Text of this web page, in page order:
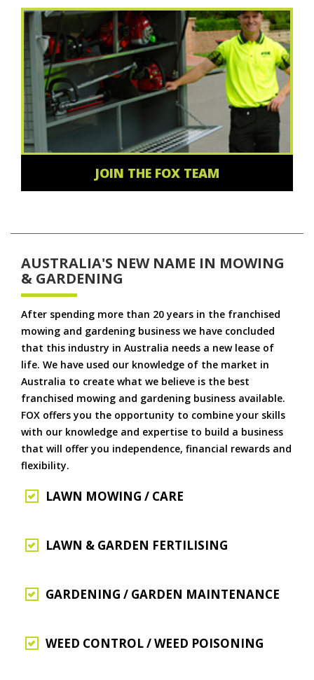
JOIN THE FOX TEAM
AUSTRALIA'S NEW NAME IN MOWING
& GARDENING
After spending more than 20 years in the franchised
mowing and gardening business we have concluded
that this industry in Australia needs a new lease of
life. We have used our knowledge of the market in
Australia to create what we believe is the best
franchised mowing and gardening business available.
FOX offers you the opportunity to combine your skills
with our knowledge and expertise to build a business
that will offer you independence, financial rewards and
flexibility.
LAWN MOWING / CARE
LAWN & GARDEN FERTILISING
GARDENING / GARDEN MAINTENANCE
WEED CONTROL / WEED POISONING